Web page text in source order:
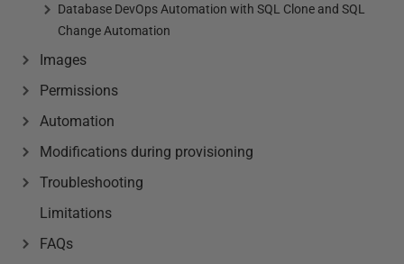
Database DevOps Automation with SQL Clone and SQL
Change Automation
Images
Permissions
Automation
Modifications during provisioning
Troubleshooting
Limitations
FAQs